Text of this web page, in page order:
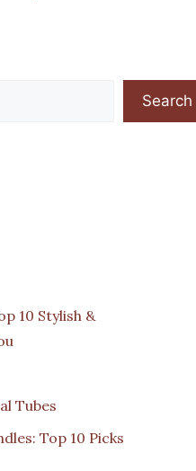
Search
10 Stylish &
Tubes
Top 10 Picks